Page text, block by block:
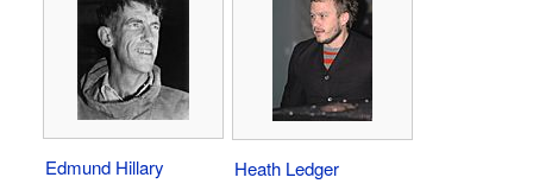
Edmund Hillary Heath Ledger